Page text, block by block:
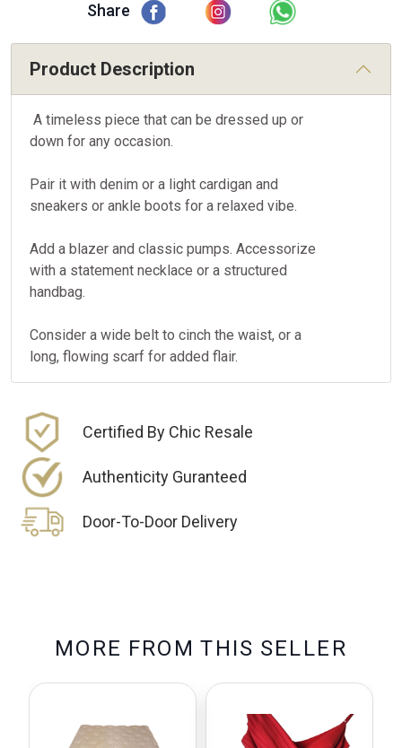
Share
Product Description
A timeless piece that can be dressed up or
down for any occasion.
Pair it with denim or a light cardigan and
sneakers or ankle boots for a relaxed vibe.
Add a blazer and classic pumps. Accessorize
with a statement necklace or a structured
handbag.
Consider a wide belt to cinch the waist, or a
long, flowing scarf for added flair.
Certified By Chic Resale
Authenticity Guranteed
Door-To-Door Delivery
MO RE FRO M TH IS SELLE R